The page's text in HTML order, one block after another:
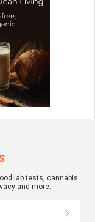
lab tests, cannabis
and more.